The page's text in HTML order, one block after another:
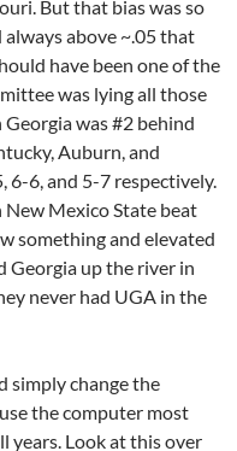
But that bias was so
always above ~.05 that
have been one of the
was lying all those
was #2 behind
Auburn, and
6-6, and 5-7 respectively.
Mexico State beat
something and elevated
Georgia up the river in
never had UGA in the
simply change the
the computer most
years. Look at this over